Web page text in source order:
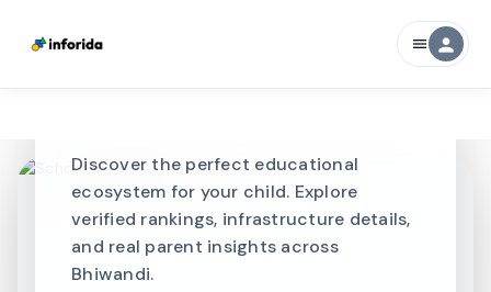
menu person
Discover the perfect educational
ecosystem for your child. Explore
verified rankings, infrastructure details,
and real parent insights across
Bhiwandi.